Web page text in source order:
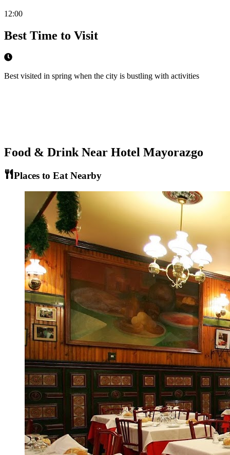
12:00
Best Time to Visit
Best visited in spring when the city is bustling with activities
Food & Drink Near Hotel Mayorazgo
Places to Eat Nearby